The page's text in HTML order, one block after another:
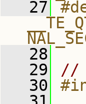
   27
   28
   29
//
   30